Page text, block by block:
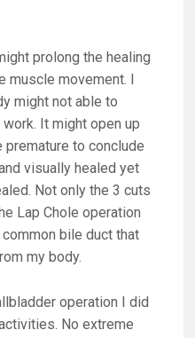
prolong the healing
muscle movement. I
might not able to
It might open up
premature to conclude
visually healed yet
Not only the 3 cuts
Lap Chole operation
bile duct that
my body.
operation I did
No extreme